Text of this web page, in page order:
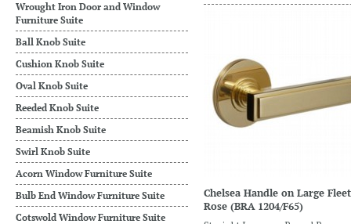
Chelsea Handle on Large Fleet
Rose (BRA 1204/F65)
Wrought Iron Door and Window
Furniture Suite
Ball Knob Suite
Cushion Knob Suite
Oval Knob Suite
Reeded Knob Suite
Beamish Knob Suite
Swirl Knob Suite
Acorn Window Furniture Suite
Bulb End Window Furniture Suite
Cotswold Window Furniture Suite